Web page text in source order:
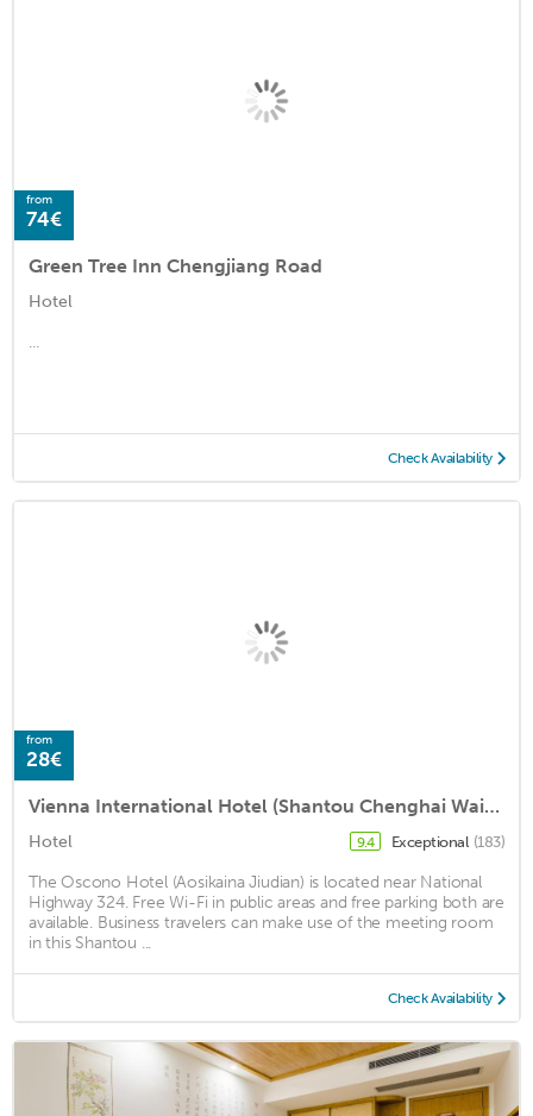
from
74€
Green Tree Inn Chengjiang Road
Hotel
...
Check Availability
from
28€
Vienna International Hotel (Shantou Chenghai Waisha Bridge)
Hotel 9.4 Exceptional (183)
The Oscono Hotel (Aosikaina Jiudian) is located near National
Highway 324. Free Wi-Fi in public areas and free parking both are
available. Business travelers can make use of the meeting room
in this Shantou ...
Check Availability